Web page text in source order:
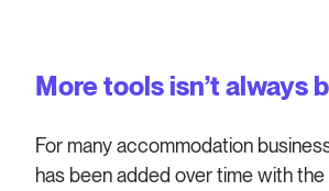
More tools isn’t always
For many accommodation
has been added over time with